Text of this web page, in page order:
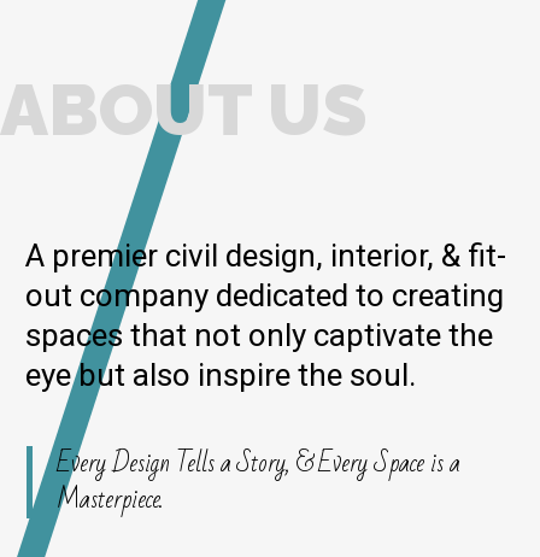
ABOUT US
A premier civil design, interior, & fit-
out company dedicated to creating
spaces that not only captivate the
eye but also inspire the soul.
Every Design Tells a Story, & Every Space is a
Masterpiece.